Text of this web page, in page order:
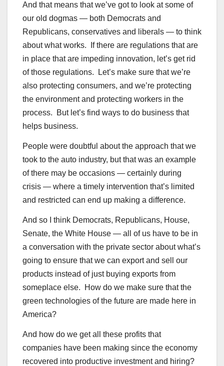
And that means that we’ve got to look at some of
our old dogmas — both Democrats and
Republicans, conservatives and liberals — to think
about what works. If there are regulations that are
in place that are impeding innovation, let’s get rid
of those regulations. Let’s make sure that we’re
also protecting consumers, and we’re protecting
the environment and protecting workers in the
process. But let’s find ways to do business that
helps business.
People were doubtful about the approach that we
took to the auto industry, but that was an example
of there may be occasions — certainly during
crisis — where a timely intervention that’s limited
and restricted can end up making a difference.
And so I think Democrats, Republicans, House,
Senate, the White House — all of us have to be in
a conversation with the private sector about what’s
going to ensure that we can export and sell our
products instead of just buying exports from
someplace else. How do we make sure that the
green technologies of the future are made here in
America?
And how do we get all these profits that
companies have been making since the economy
recovered into productive investment and hiring?